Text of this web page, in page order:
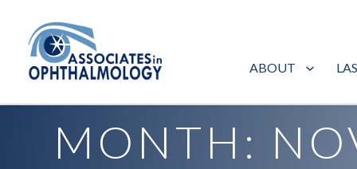
ABOUT
Archives for November 2018
MONTH: